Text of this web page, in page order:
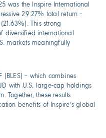
was the Inspire International
29.27% total return –
This strong
diversified international
markets meaningfully
– which combines
with U.S. large-cap holdings
Together, these results
benefits of Inspire’s global